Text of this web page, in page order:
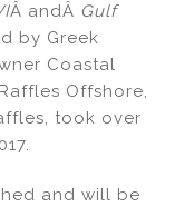
Â andÂ Gulf
by Greek
Coastal
Offshore,
took over
and will be